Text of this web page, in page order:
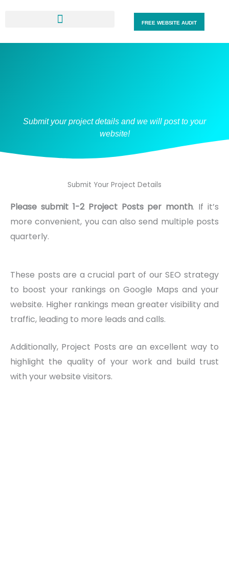
FREE WEBSITE AUDIT
Submit your project details and we will post to your
website!
Submit Your Project Details
Please submit 1-2 Project Posts per month. If it’s
more convenient, you can also send multiple posts
quarterly.
These posts are a crucial part of our SEO strategy
to boost your rankings on Google Maps and your
website. Higher rankings mean greater visibility and
traffic, leading to more leads and calls.
Additionally, Project Posts are an excellent way to
highlight the quality of your work and build trust
with your website visitors.